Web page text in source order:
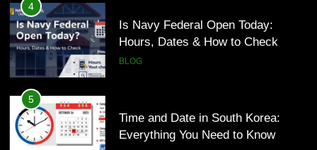
4
Is Navy Federal Open Today:
Hours, Dates & How to Check
BLOG
5
Time and Date in South Korea:
Everything You Need to Know